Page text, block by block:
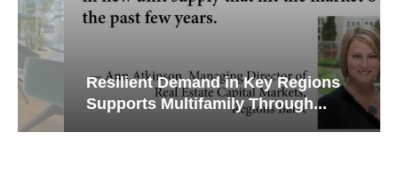
Resilient Demand in Key Regions
Supports Multifamily Through...